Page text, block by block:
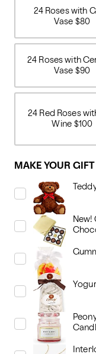
24 Roses with
Vase $80
24 Roses with
Vase $90
24 Red Roses
Wine $100
MAKE YOUR
New!